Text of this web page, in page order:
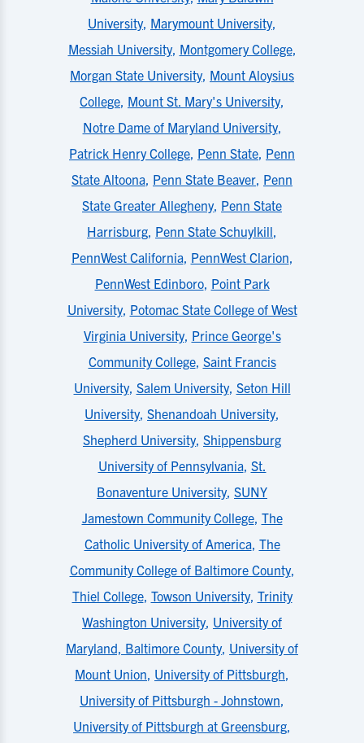
University, Marymount University,
Messiah University, Montgomery College,
Morgan State University, Mount Aloysius
College, Mount St. Mary's University,
Notre Dame of Maryland University,
Patrick Henry College, Penn State, Penn
State Altoona, Penn State Beaver, Penn
State Greater Allegheny, Penn State
Harrisburg, Penn State Schuylkill,
PennWest California, PennWest Clarion,
PennWest Edinboro, Point Park
University, Potomac State College of West
Virginia University, Prince George's
Community College, Saint Francis
University, Salem University, Seton Hill
University, Shenandoah University,
Shepherd University, Shippensburg
University of Pennsylvania, St.
Bonaventure University, SUNY
Jamestown Community College, The
Catholic University of America, The
Community College of Baltimore County,
Thiel College, Towson University, Trinity
Washington University, University of
Maryland, Baltimore County, University of
Mount Union, University of Pittsburgh,
University of Pittsburgh - Johnstown,
University of Pittsburgh at Greensburg,